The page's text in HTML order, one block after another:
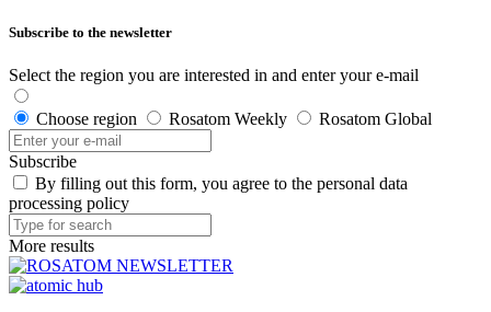
Subscribe to the newsletter
Select the region you are interested in and enter your e-mail
Choose region Rosatom Weekly Rosatom Global
Subscribe
By filling out this form, you agree to the personal data
processing policy
More results